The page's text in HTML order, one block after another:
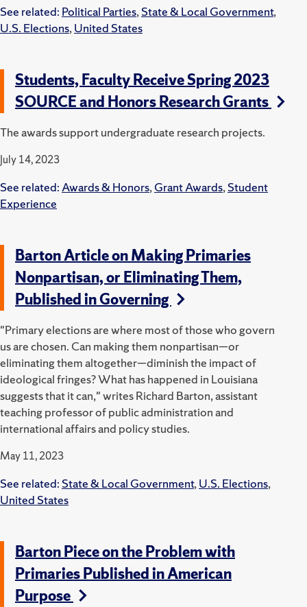
See related: Political Parties,State & Local Government,
U.S. Elections,United States
Students, Faculty Receive Spring 2023
SOURCE and Honors Research Grants
The awards support undergraduate research projects.
July 14, 2023
See related:Awards & Honors,Grant Awards,Student
Experience
Barton Article on Making Primaries
Nonpartisan, or Eliminating Them,
Published in Governing
"Primary elections are where most of those who govern
us are chosen. Can making them nonpartisan—or
eliminating them altogether—diminish the impact of
ideological fringes? What has happened in Louisiana
suggests that it can," writes Richard Barton, assistant
teaching professor of public administration and
international affairs and policy studies.
May 11, 2023
See related: State & Local Government,U.S. Elections,
United States
Barton Piece on the Problem with
Primaries Published in American
Purpose